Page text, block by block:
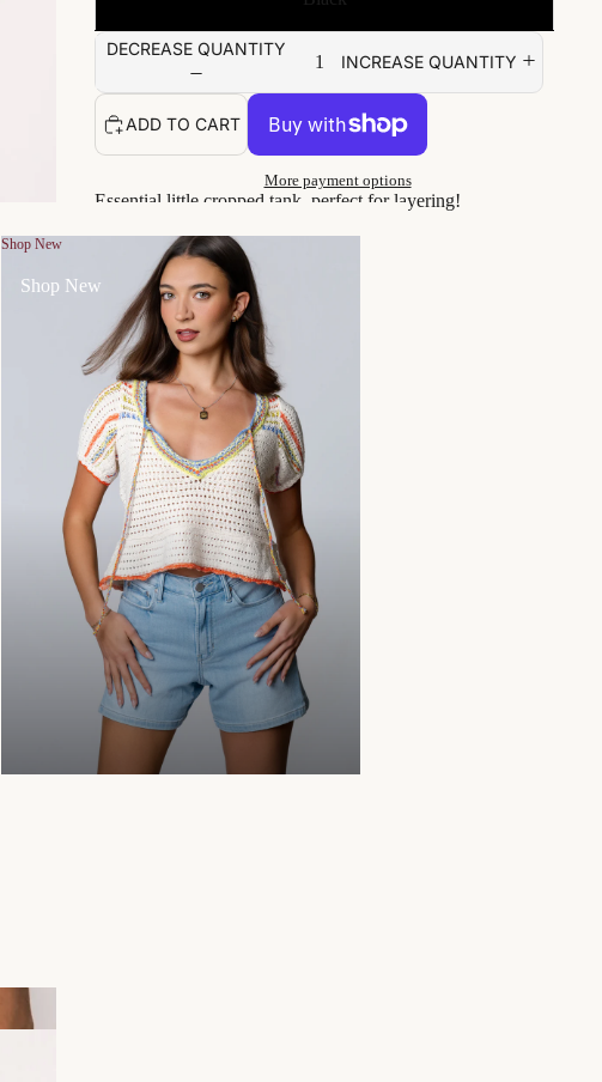
Shop New
Shop New
DECREASE QUANTITY
INCREASE QUANTITY
ADD TO CART
More payment options
Essential little cropped tank, perfect for layering!
Viv wears a size S
True to size fit, stretchy
Unlined
Handwash cold
Goes great with...